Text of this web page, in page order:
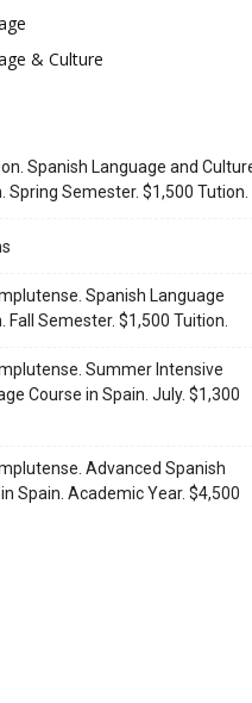
& Culture
Spanish Language and
Spring Semester. $1,500 Tution.
Spanish Language
Fall Semester. $1,500 Tuition.
Summer Intensive
Course in Spain. July. $1,300
Advanced Spanish
Spain. Academic Year. $4,500